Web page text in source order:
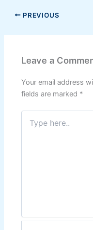
PREVIOUS
Leave a
Your email address
fields are marked *
Type
here..